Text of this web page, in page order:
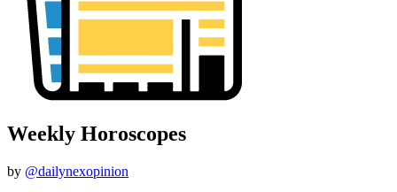
Weekly Horoscopes
by @dailynexopinion